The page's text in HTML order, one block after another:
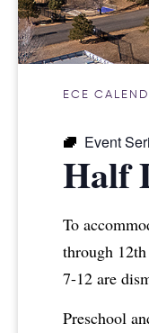
ECE
Event
Half
To
through
7-12 are
Preschool